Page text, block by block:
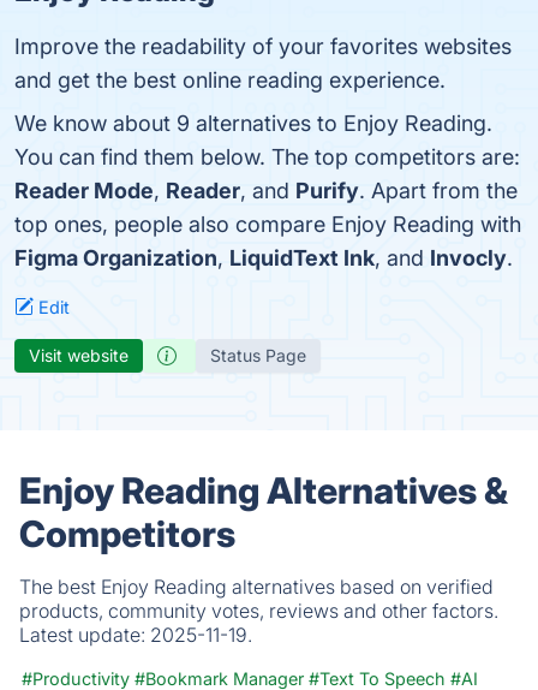
Improve the readability of your favorites websites
and get the best online reading experience.
We know about 9 alternatives to Enjoy Reading.
You can find them below. The top competitors are:
Reader Mode, Reader, and Purify. Apart from the
top ones, people also compare Enjoy Reading with
Figma Organization, LiquidText Ink, and Invocly.
Edit
Visit website Status Page
Enjoy Reading Alternatives &
Competitors
The best Enjoy Reading alternatives based on verified
products, community votes, reviews and other factors.
Latest update: 2025-11-19.
#Productivity #Bookmark Manager #Text To Speech #AI